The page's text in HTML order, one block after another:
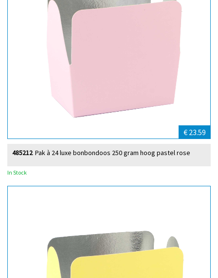
€ 23.59
Pak à 24 luxe bonbondoos 250 gram hoog pastel rose
485212
In Stock